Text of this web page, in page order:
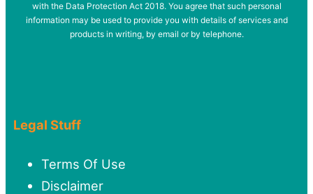
with the Data Protection Act 2018. You agree that such personal
information may be used to provide you with details of services and
products in writing, by email or by telephone.
Legal Stuff
Terms Of Use
Disclaimer